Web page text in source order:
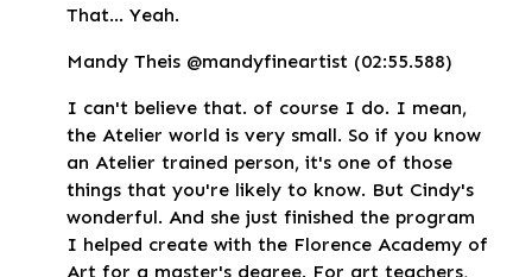
That... Yeah.
Mandy Theis @mandyfineartist (02:55.588)
I can't believe that. of course I do. I mean,
the Atelier world is very small. So if you know
an Atelier trained person, it's one of those
things that you're likely to know. But Cindy's
wonderful. And she just finished the program
I helped create with the Florence Academy of
Art for a master's degree. For art teachers,